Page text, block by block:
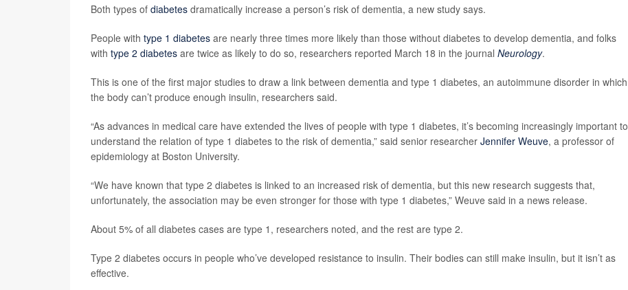
Both types of diabetes dramatically increase a person’s risk of dementia, a new study says.
People with type 1 diabetes are nearly three times more likely than those without diabetes to develop dementia, and folks
with type 2 diabetes are twice as likely to do so, researchers reported March 18 in the journal Neurology.
This is one of the first major studies to draw a link between dementia and type 1 diabetes, an autoimmune disorder in which
the body can’t produce enough insulin, researchers said.
“As advances in medical care have extended the lives of people with type 1 diabetes, it’s becoming increasingly important to
understand the relation of type 1 diabetes to the risk of dementia,” said senior researcher Jennifer Weuve, a professor of
epidemiology at Boston University.
“We have known that type 2 diabetes is linked to an increased risk of dementia, but this new research suggests that,
unfortunately, the association may be even stronger for those with type 1 diabetes,” Weuve said in a news release.
About 5% of all diabetes cases are type 1, researchers noted, and the rest are type 2.
Type 2 diabetes occurs in people who’ve developed resistance to insulin. Their bodies can still make insulin, but it isn’t as
effective.